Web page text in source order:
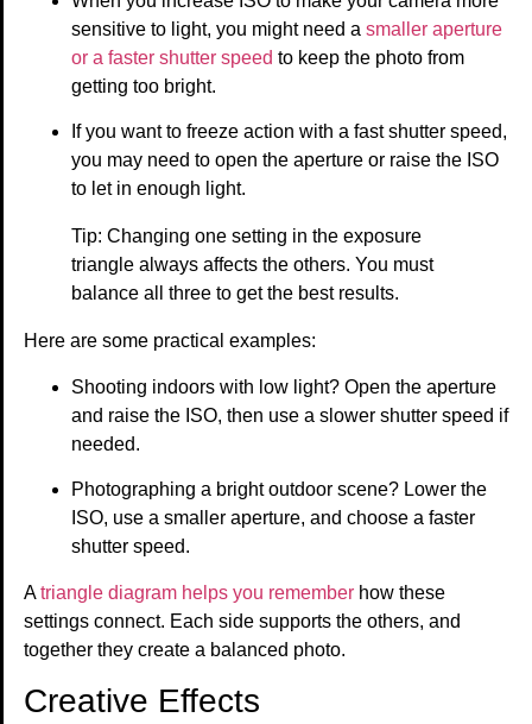
sensitive to light, you might need a smaller aperture
or a faster shutter speed to keep the photo from
getting too bright.
If you want to freeze action with a fast shutter speed,
you may need to open the aperture or raise the ISO
to let in enough light.
Tip: Changing one setting in the exposure
triangle always affects the others. You must
balance all three to get the best results.
Here are some practical examples:
Shooting indoors with low light? Open the aperture
and raise the ISO, then use a slower shutter speed if
needed.
Photographing a bright outdoor scene? Lower the
ISO, use a smaller aperture, and choose a faster
shutter speed.
Atriangle diagram helps you remember how these
settings connect. Each side supports the others, and
together they create a balanced photo.
Creative Effects